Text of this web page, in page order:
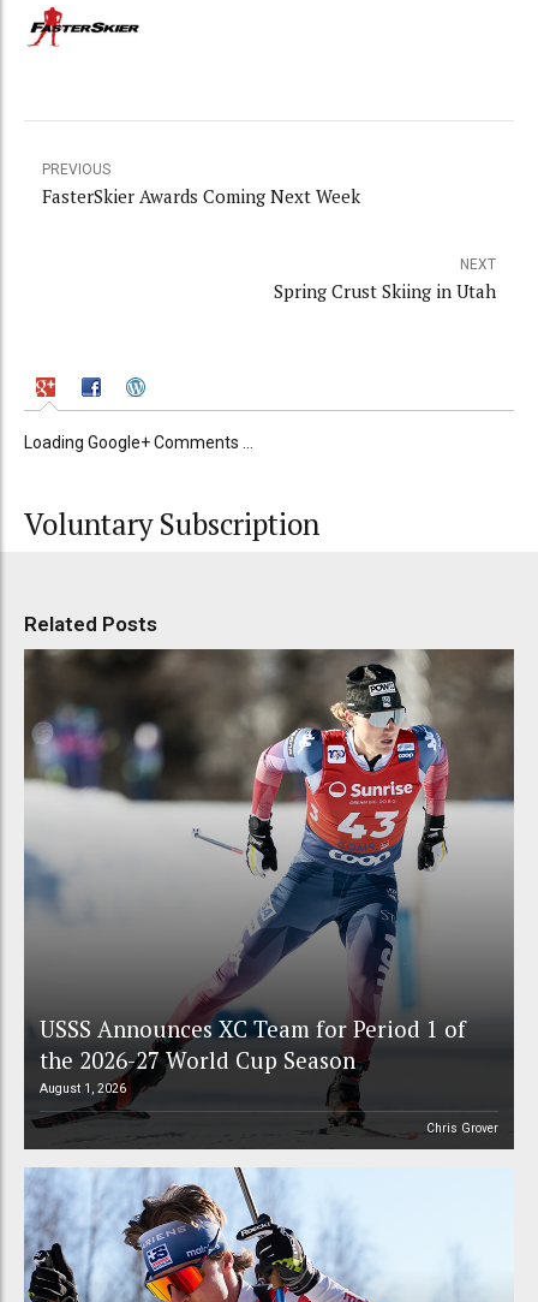
PREVIOUS
FasterSkier Awards Coming Next Week
NEXT
Spring Crust Skiing in Utah
Loading Google+ Comments ...
Voluntary Subscription
Related Posts
USSS Announces XC Team for Period 1 of
the 2026-27 World Cup Season
August 1, 2026
Chris Grover